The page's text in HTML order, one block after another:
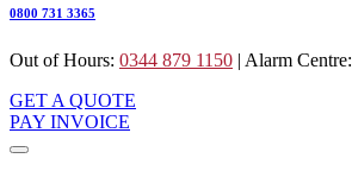
0800 731 3365
Out of Hours: 0344 879 1150 | Alarm Centre:
GET A QUOTE
PAY INVOICE